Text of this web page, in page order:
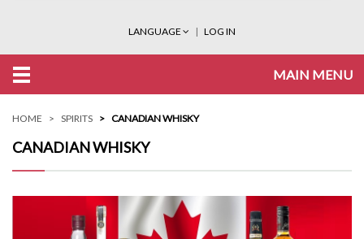
LANGUAGE LOG IN
MAIN MENU
HOME SPIRITS CANADIAN WHISKY
CANADIAN WHISKY